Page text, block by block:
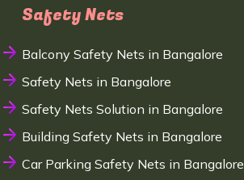
Safety Nets
Balcony Safety Nets in Bangalore
Safety Nets in Bangalore
Safety Nets Solution in Bangalore
Building Safety Nets in Bangalore
Car Parking Safety Nets in Bangalore